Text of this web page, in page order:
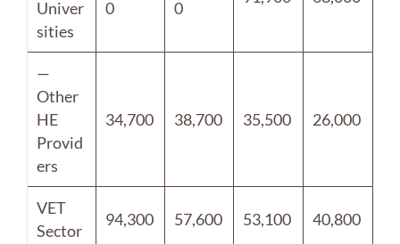
Univer
sities
0
0
—
Other
HE
Provid
ers
34,700 38,700 35,500 26,000
VET
Sector
94,300 57,600 53,100 40,800